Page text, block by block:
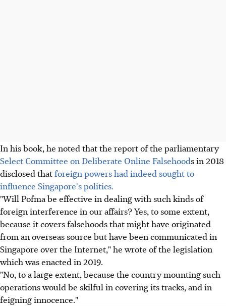
In his book, he noted that the report of the parliamentary
Select Committee on Deliberate Online Falsehoods in 2018
disclosed thatforeign powers had indeed sought to
influence Singapore's politics.
"Will Pofma be effective in dealing with such kinds of
foreign interference in our affairs? Yes, to some extent,
because it covers falsehoods that might have originated
from an overseas source but have been communicated in
Singapore over the Internet," he wrote of the legislation
which was enacted in 2019.
"No, to a large extent, because the country mounting such
operations would be skilful in covering its tracks, and in
feigning innocence."